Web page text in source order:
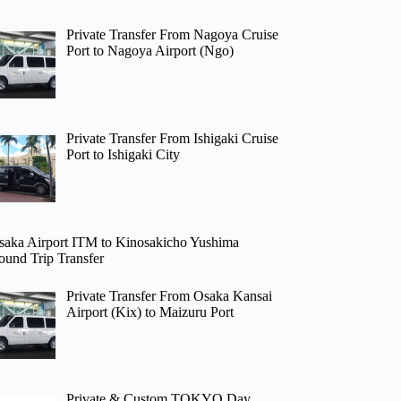
Private Transfer From Nagoya Cruise
Port to Nagoya Airport (Ngo)
Private Transfer From Ishigaki Cruise
Port to Ishigaki City
Airport ITM to Kinosakicho Yushima
Trip Transfer
Private Transfer From Osaka Kansai
Airport (Kix) to Maizuru Port